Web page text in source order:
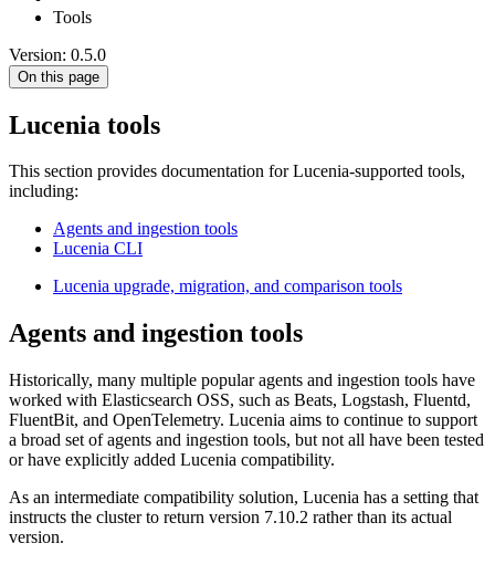
Tools
Version: 0.5.0
On this page
Lucenia tools
This section provides documentation for Lucenia-supported tools,
including:
Agents and ingestion tools
Lucenia CLI
Lucenia upgrade, migration, and comparison tools
Agents and ingestion tools
Historically, many multiple popular agents and ingestion tools have
worked with Elasticsearch OSS, such as Beats, Logstash, Fluentd,
FluentBit, and OpenTelemetry. Lucenia aims to continue to support
a broad set of agents and ingestion tools, but not all have been tested
or have explicitly added Lucenia compatibility.
As an intermediate compatibility solution, Lucenia has a setting that
instructs the cluster to return version 7.10.2 rather than its actual
version.